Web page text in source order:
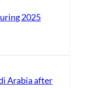
2025
Arabia after